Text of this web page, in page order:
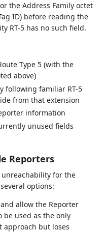
the Address Family octet
ID) before reading the
RT-5 has no such field.
Type 5 (with the
above)
following familiar RT-5
from that extension
information
unused fields
Reporters
for the
options:
allow the Reporter
used as the only
approach but loses